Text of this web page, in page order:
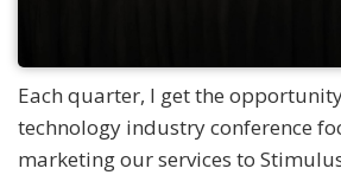
Each quarter, I get the
technology industry conference
marketing our services to